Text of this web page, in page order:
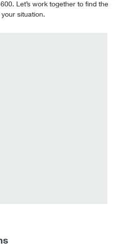
Let’s work together to find the
situation.